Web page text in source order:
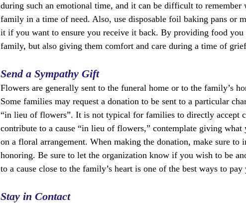
during such an emotional time, and it can be difficult to remember
family in a time of need. Also, use disposable foil baking pans or
it if you want to ensure you receive it back. By providing food
family, but also giving them comfort and care during a time of
Send a Sympathy Gift
Flowers are generally sent to the funeral home or to the family’s
Some families may request a donation to be sent to a particular
“in lieu of flowers”. It is not typical for families to directly accept
contribute to a cause “in lieu of flowers,” contemplate giving
on a floral arrangement. When making the donation, make sure to
honoring. Be sure to let the organization know if you wish to be
to a cause close to the family’s heart is one of the best ways to pay
Stay in Contact